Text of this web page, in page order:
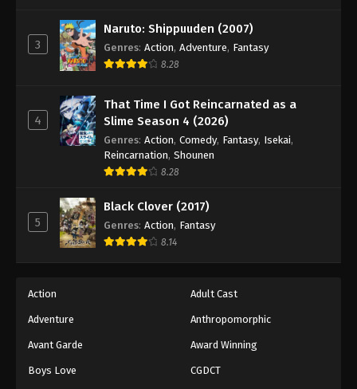
Eps 65 - Episode 65 - August 16, 2025
One Piece Episode 66
One Piece Episode 67
Eps 67 - Episode 67 - August 16, 2025
One Piece Episode 70
Eps 70 - Episode 70 - August 16, 2025
3
Naruto: Shippuuden (2007)
Genres: Action, Adventure, Fantasy
8.28
4
That Time I Got Reincarnated as a
Slime Season 4 (2026)
Genres: Action, Comedy, Fantasy, Isekai,
Reincarnation, Shounen
8.28
5
Black Clover (2017)
Genres: Action, Fantasy
8.14
Action Adult Cast
Adventure Anthropomorphic
Avant Garde Award Winning
Boys Love CGDCT